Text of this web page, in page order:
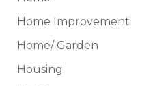
Home Improvement
Home/ Garden
Housing